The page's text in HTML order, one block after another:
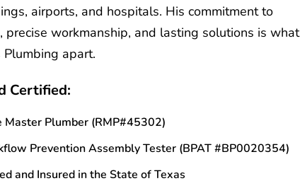
airports, and hospitals. His commitment to
precise workmanship, and lasting solutions is what
Plumbing apart.
Certified:
Master Plumber (RMP#45302)
Prevention Assembly Tester (BPAT #BP0020354)
and Insured in the State of Texas